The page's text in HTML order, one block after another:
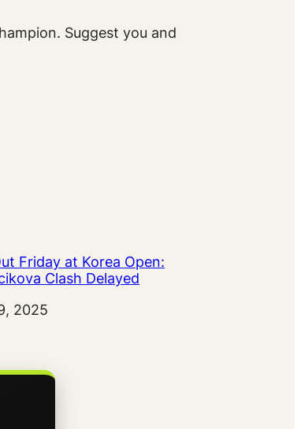
Suggest you and
Friday at Korea Open:
Clash Delayed
2025